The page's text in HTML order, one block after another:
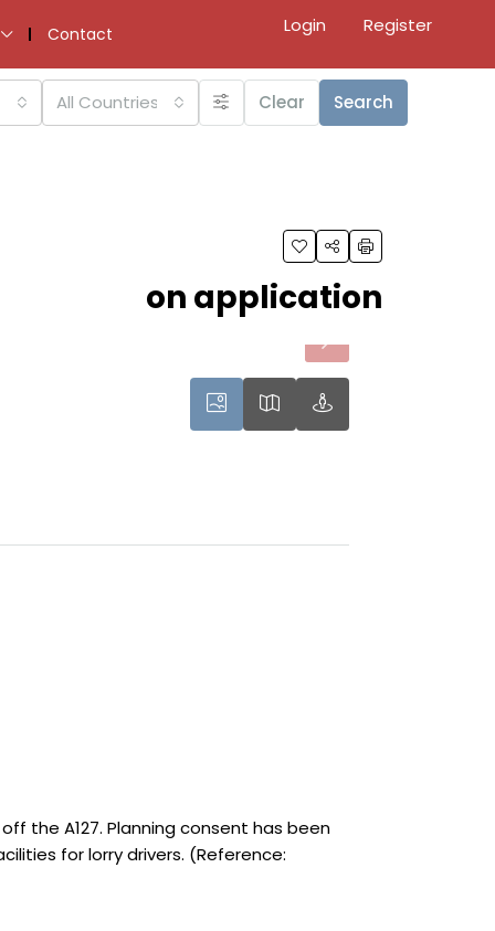
Contact Login Register
All Countries Clear Search
on application
the A127. Planning consent has been
for lorry drivers. (Reference: